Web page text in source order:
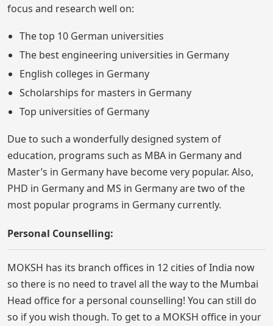
focus and research well on:
The top 10 German universities
The best engineering universities in Germany
English colleges in Germany
Scholarships for masters in Germany
Top universities of Germany
Due to such a wonderfully designed system of
education, programs such as MBA in Germany and
Master’s in Germany have become very popular. Also,
PHD in Germany and MS in Germany are two of the
most popular programs in Germany currently.
Personal Counselling:
MOKSH has its branch offices in 12 cities of India now
so there is no need to travel all the way to the Mumbai
Head office for a personal counselling! You can still do
so if you wish though. To get to a MOKSH office in your